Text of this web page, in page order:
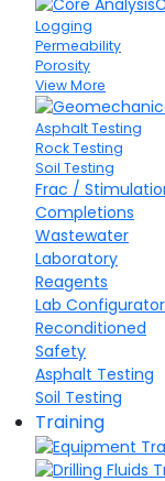
Logging
Permeability
Porosity
View More
Asphalt Testing
Rock Testing
Soil Testing
Frac /
Completions
Wastewater
Laboratory
Reagents
Lab
Reconditioned
Safety
Asphalt Testing
Soil Testing
Training